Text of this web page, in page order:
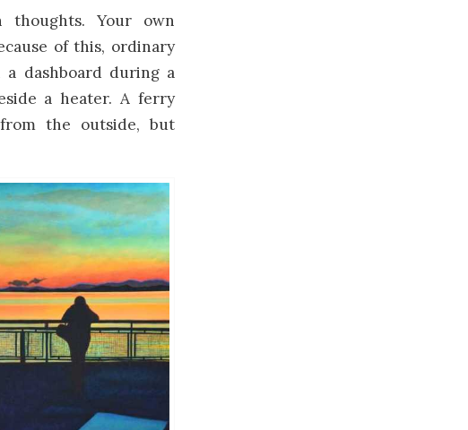
thoughts. Your own
of this, ordinary
dashboard during a
a heater. A ferry
the outside, but